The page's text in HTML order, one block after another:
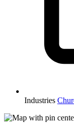
Industries